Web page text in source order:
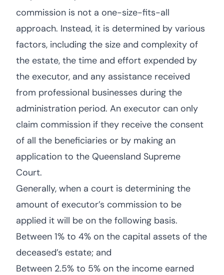
commission is not a one-size-fits-all
approach. Instead, it is determined by various
factors, including the size and complexity of
the estate, the time and effort expended by
the executor, and any assistance received
from professional businesses during the
administration period. An executor can only
claim commission if they receive the consent
of all the beneficiaries or by making an
application to the Queensland Supreme
Court.
Generally, when a court is determining the
amount of executor’s commission to be
applied it will be on the following basis.
Between 1% to 4% on the capital assets of the
deceased’s estate; and
Between 2.5% to 5% on the income earned